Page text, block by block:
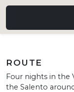
ROUTE
Four nights in the
the Salento